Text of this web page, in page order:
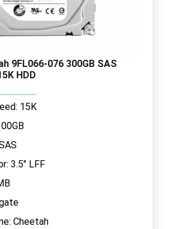
9FL066-076 300GB SAS
HDD
15K
3.5" LFF
Cheetah